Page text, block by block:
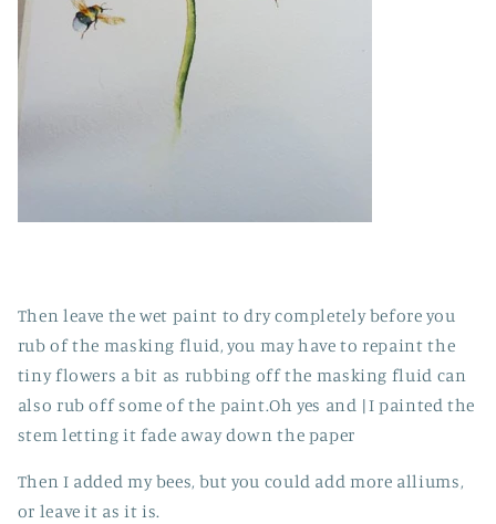
Then leave the wet paint to dry completely before you
rub of the masking fluid, you may have to repaint the
tiny flowers a bit as rubbing off the masking fluid can
also rub off some of the paint.Oh yes and |I painted the
stem letting it fade away down the paper
Then I added my bees, but you could add more alliums,
or leave it as it is.